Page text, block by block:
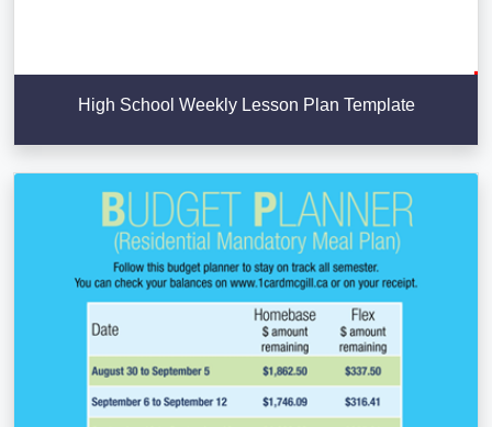
High School Weekly Lesson Plan Template